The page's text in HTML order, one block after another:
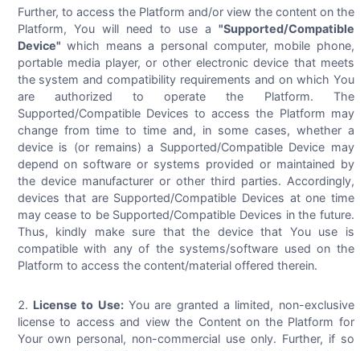
Further, to access the Platform and/or view the content on the
Platform, You will need to use a "Supported/Compatible
Device" which means a personal computer, mobile phone,
portable media player, or other electronic device that meets
the system and compatibility requirements and on which You
are authorized to operate the Platform. The
Supported/Compatible Devices to access the Platform may
change from time to time and, in some cases, whether a
device is (or remains) a Supported/Compatible Device may
depend on software or systems provided or maintained by
the device manufacturer or other third parties. Accordingly,
devices that are Supported/Compatible Devices at one time
may cease to be Supported/Compatible Devices in the future.
Thus, kindly make sure that the device that You use is
compatible with any of the systems/software used on the
Platform to access the content/material offered therein.
License to Use:You are granted a limited, non-exclusive
license to access and view the Content on the Platform for
Your own personal, non-commercial use only. Further, if so